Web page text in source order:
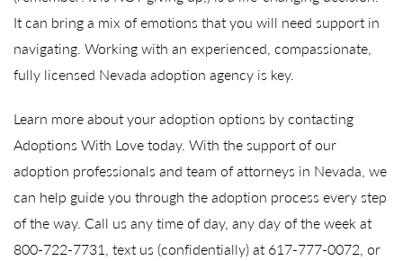
It can bring a mix of emotions that you will need support in
navigating. Working with an experienced, compassionate,
fully licensed Nevada adoption agency is key.
Learn more about your adoption options by contacting
Adoptions With Love today. With the support of our
adoption professionals and team of attorneys in Nevada, we
can help guide you through the adoption process every step
of the way. Call us any time of day, any day of the week at
800-722-7731, text us (confidentially) at 617-777-0072, or